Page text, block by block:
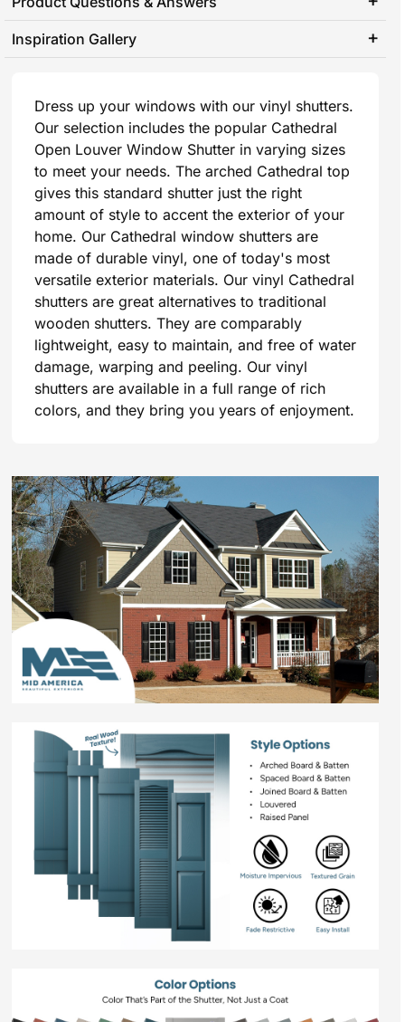
Inspiration Gallery
Dress up your windows with our vinyl shutters.
Our selection includes the popular Cathedral
Open Louver Window Shutter in varying sizes
to meet your needs. The arched Cathedral top
gives this standard shutter just the right
amount of style to accent the exterior of your
home. Our Cathedral window shutters are
made of durable vinyl, one of today's most
versatile exterior materials. Our vinyl Cathedral
shutters are great alternatives to traditional
wooden shutters. They are comparably
lightweight, easy to maintain, and free of water
damage, warping and peeling. Our vinyl
shutters are available in a full range of rich
colors, and they bring you years of enjoyment.